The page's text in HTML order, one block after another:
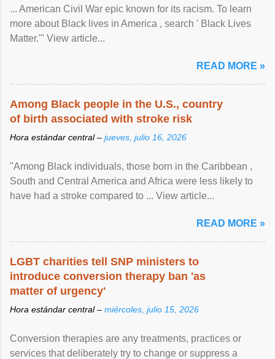
... American Civil War epic known for its racism. To learn
more about Black lives in America , search ' Black Lives
Matter.'" View article...
READ MORE »
Among Black people in the U.S., country
of birth associated with stroke risk
Hora estándar central – jueves, julio 16, 2026
"Among Black individuals, those born in the Caribbean ,
South and Central America and Africa were less likely to
have had a stroke compared to ... View article...
READ MORE »
LGBT charities tell SNP ministers to
introduce conversion therapy ban 'as
matter of urgency'
Hora estándar central – miércoles, julio 15, 2026
Conversion therapies are any treatments, practices or
services that deliberately try to change or suppress a